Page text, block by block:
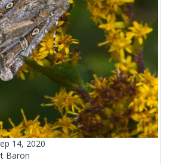
14, 2020
Baron